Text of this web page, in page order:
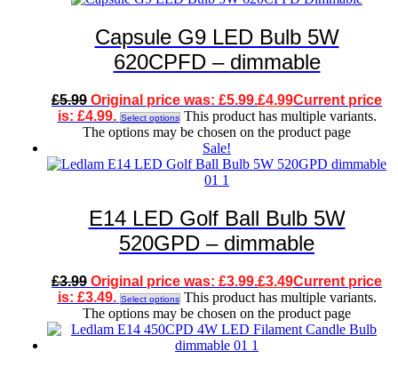
Capsule G9 LED Bulb 5W
620CPFD – dimmable
£5.99 Original price was: £5.99.£4.99Current price
is: £4.99. Select options This product has multiple variants.
The options may be chosen on the product page
Sale!
E14 LED Golf Ball Bulb 5W
520GPD – dimmable
£3.99 Original price was: £3.99.£3.49Current price
is: £3.49. Select options This product has multiple variants.
The options may be chosen on the product page